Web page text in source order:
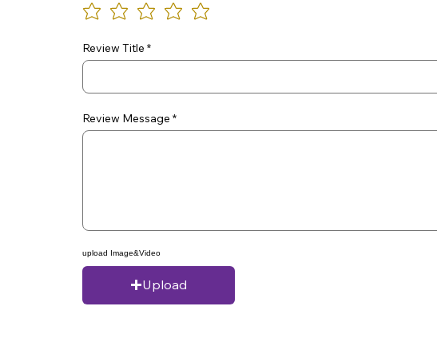
Review Title
Review Message
upload Image&Video
Upload